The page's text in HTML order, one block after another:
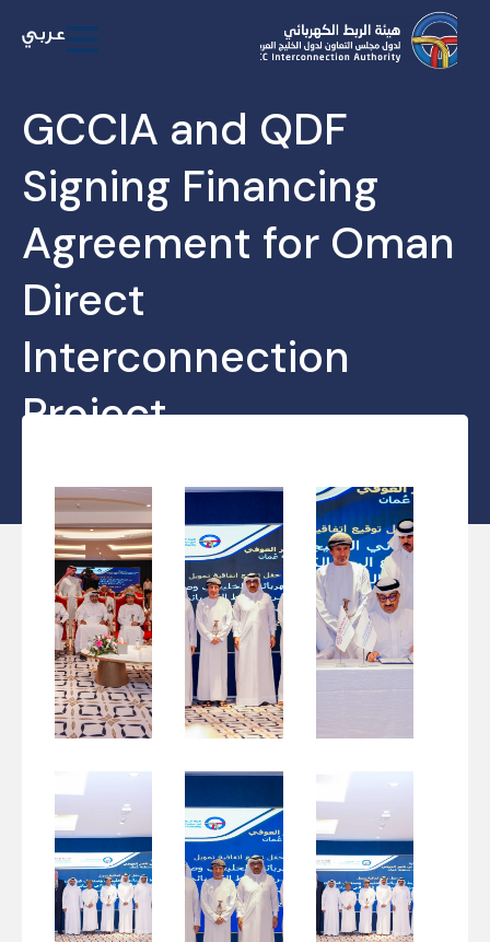
GCCIA and QDF
Signing Financing
Agreement for Oman
Direct
Interconnection
Project